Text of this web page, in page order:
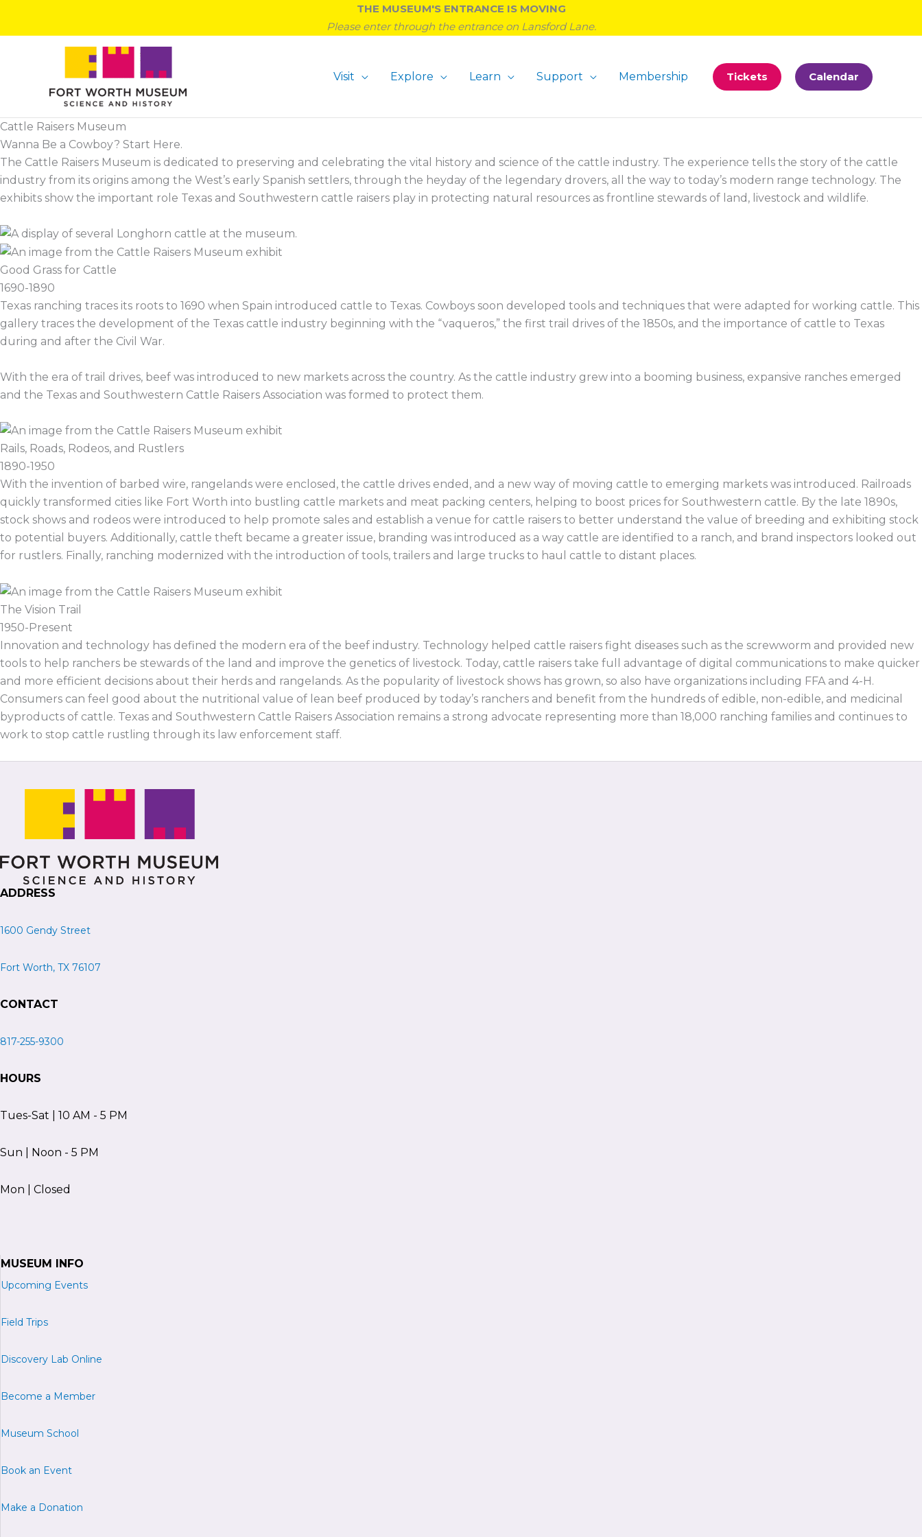
THE MUSEUM'S ENTRANCE IS MOVING
Please enter through the entrance on Lansford Lane.
Visit Explore Learn Support Membership Tickets Calendar
Cattle Raisers Museum
Wanna Be a Cowboy? Start Here.
The Cattle Raisers Museum is dedicated to preserving and celebrating the vital history and science of the cattle industry. The experience tells the story of the cattle
industry from its origins among the West’s early Spanish settlers, through the heyday of the legendary drovers, all the way to today’s modern range technology. The
exhibits show the important role Texas and Southwestern cattle raisers play in protecting natural resources as frontline stewards of land, livestock and wildlife.
Good Grass for Cattle
1690-1890
Texas ranching traces its roots to 1690 when Spain introduced cattle to Texas. Cowboys soon developed tools and techniques that were adapted for working cattle. This
gallery traces the development of the Texas cattle industry beginning with the “vaqueros,” the first trail drives of the 1850s, and the importance of cattle to Texas
during and after the Civil War.
With the era of trail drives, beef was introduced to new markets across the country. As the cattle industry grew into a booming business, expansive ranches emerged
and the Texas and Southwestern Cattle Raisers Association was formed to protect them.
Rails, Roads, Rodeos, and Rustlers
1890-1950
With the invention of barbed wire, rangelands were enclosed, the cattle drives ended, and a new way of moving cattle to emerging markets was introduced. Railroads
quickly transformed cities like Fort Worth into bustling cattle markets and meat packing centers, helping to boost prices for Southwestern cattle. By the late 1890s,
stock shows and rodeos were introduced to help promote sales and establish a venue for cattle raisers to better understand the value of breeding and exhibiting stock
to potential buyers. Additionally, cattle theft became a greater issue, branding was introduced as a way cattle are identified to a ranch, and brand inspectors looked out
for rustlers. Finally, ranching modernized with the introduction of tools, trailers and large trucks to haul cattle to distant places.
The Vision Trail
1950-Present
Innovation and technology has defined the modern era of the beef industry. Technology helped cattle raisers fight diseases such as the screwworm and provided new
tools to help ranchers be stewards of the land and improve the genetics of livestock. Today, cattle raisers take full advantage of digital communications to make quicker
and more efficient decisions about their herds and rangelands. As the popularity of livestock shows has grown, so also have organizations including FFA and 4-H.
Consumers can feel good about the nutritional value of lean beef produced by today’s ranchers and benefit from the hundreds of edible, non-edible, and medicinal
byproducts of cattle. Texas and Southwestern Cattle Raisers Association remains a strong advocate representing more than 18,000 ranching families and continues to
work to stop cattle rustling through its law enforcement staff.
ADDRESS
1600 Gendy Street
Fort Worth, TX 76107
CONTACT
817-255-9300
HOURS
Tues-Sat | 10 AM - 5 PM
Sun | Noon - 5 PM
Mon | Closed
MUSEUM INFO
Upcoming Events
Field Trips
Discovery Lab Online
Become a Member
Museum School
Book an Event
Make a Donation